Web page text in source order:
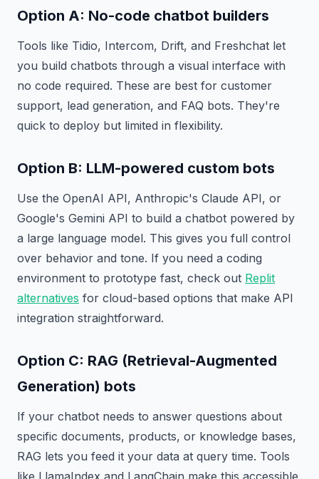
Option A: No-code chatbot builders
Tools like Tidio, Intercom, Drift, and Freshchat let
you build chatbots through a visual interface with
no code required. These are best for customer
support, lead generation, and FAQ bots. They're
quick to deploy but limited in flexibility.
Option B: LLM-powered custom bots
Use the OpenAI API, Anthropic's Claude API, or
Google's Gemini API to build a chatbot powered by
a large language model. This gives you full control
over behavior and tone. If you need a coding
environment to prototype fast, check out Replit
alternatives for cloud-based options that make API
integration straightforward.
Option C: RAG (Retrieval-Augmented
Generation) bots
If your chatbot needs to answer questions about
specific documents, products, or knowledge bases,
RAG lets you feed it your data at query time. Tools
like LlamaIndex and LangChain make this accessible